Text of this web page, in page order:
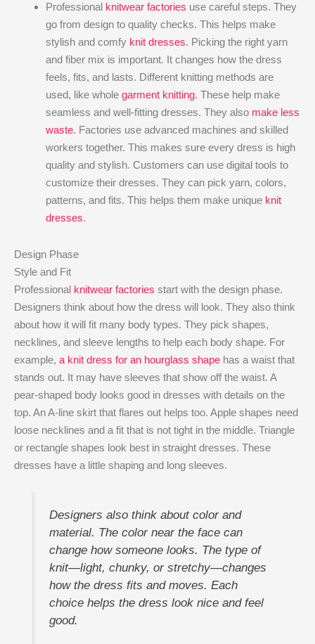
Professional knitwear factories use careful steps. They
go from design to quality checks. This helps make
stylish and comfy knit dresses. Picking the right yarn
and fiber mix is important. It changes how the dress
feels, fits, and lasts. Different knitting methods are
used, like whole garment knitting. These help make
seamless and well-fitting dresses. They also make less
waste. Factories use advanced machines and skilled
workers together. This makes sure every dress is high
quality and stylish. Customers can use digital tools to
customize their dresses. They can pick yarn, colors,
patterns, and fits. This helps them make unique knit
dresses.
Design Phase
Style and Fit
Professional knitwear factories start with the design phase.
Designers think about how the dress will look. They also think
about how it will fit many body types. They pick shapes,
necklines, and sleeve lengths to help each body shape. For
example, a knit dress for an hourglass shape has a waist that
stands out. It may have sleeves that show off the waist. A
pear-shaped body looks good in dresses with details on the
top. An A-line skirt that flares out helps too. Apple shapes need
loose necklines and a fit that is not tight in the middle. Triangle
or rectangle shapes look best in straight dresses. These
dresses have a little shaping and long sleeves.
Designers also think about color and
material. The color near the face can
change how someone looks. The type of
knit—light, chunky, or stretchy—changes
how the dress fits and moves. Each
choice helps the dress look nice and feel
good.